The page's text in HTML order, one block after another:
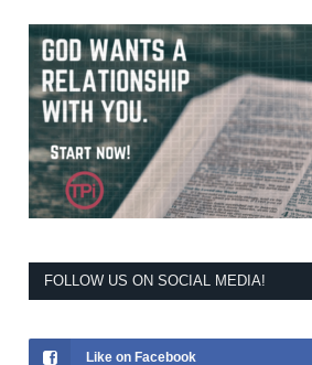
FOLLOW US ON SOCIAL MEDIA!
Like on Facebook